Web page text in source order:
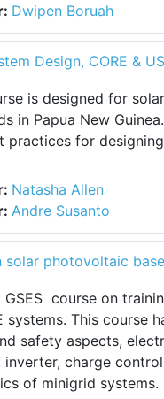
Dwipen Boruah
Design, CORE &
is designed for
in Papua New
practices for
Natasha Allen
Andre Susanto
photovoltaic
GSES course on
systems. This course
safety aspects,
inverter, charge
of minigrid